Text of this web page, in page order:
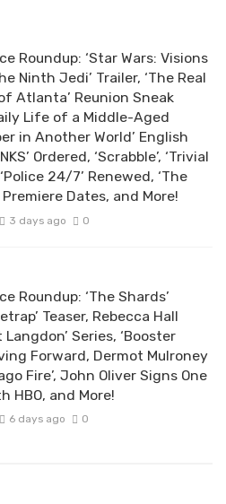
Roundup: ‘Star Wars: Visions
Ninth Jedi’ Trailer, ‘The Real
Atlanta’ Reunion Sneak
Life of a Middle-Aged
in Another World’ English
Ordered, ‘Scrabble’, ‘Trivial
24/7’ Renewed, ‘The
Premiere Dates, and More!
3 days ago 0
Roundup: ‘The Shards’
Teaser, Rebecca Hall
Langdon’ Series, ‘Booster
Forward, Dermot Mulroney
Fire’, John Oliver Signs One
HBO, and More!
6 days ago 0